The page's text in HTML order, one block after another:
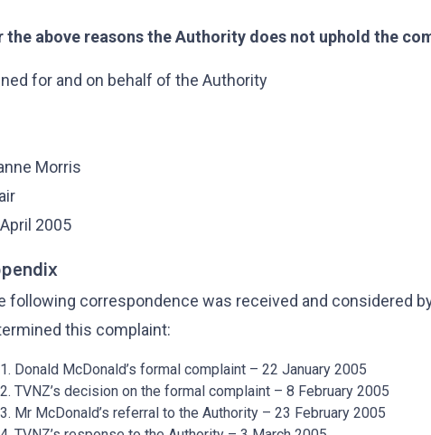
the above reasons the Authority does not uphold the
for and on behalf of the Authority
Morris
2005
following correspondence was received and considered
this complaint:
Donald McDonald’s formal complaint – 22 January 2005
TVNZ’s decision on the formal complaint – 8 February 2005
Mr McDonald’s referral to the Authority – 23 February 2005